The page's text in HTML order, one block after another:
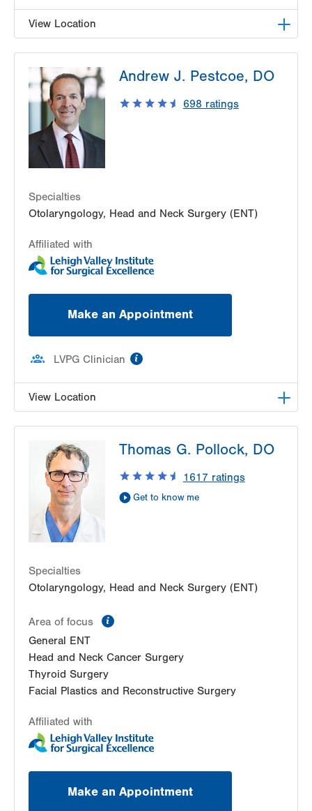
View Location
Steamtown
300 Lackawanna Avenue
Suite 200
Scranton,PA
Get Directions
Andrew J. Pestcoe, DO
698 ratings
Specialties
Otolaryngology, Head and Neck Surgery (ENT)
Affiliated with
Make an Appointment
LVPG Clinician
View Location
Emrick Blvd
3100 Emrick Blvd
Suite 250
Bethlehem
18020-8061
Get Directions
Thomas G. Pollock, DO
1617 ratings
Get to know me
Specialties
Otolaryngology, Head and Neck Surgery (ENT)
Area of focus
General ENT
Head and Neck Cancer Surgery
Thyroid Surgery
Facial Plastics and Reconstructive Surgery
Affiliated with
Make an Appointment